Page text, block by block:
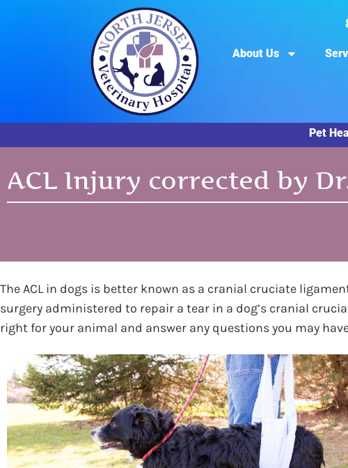
About Us
Pet
ACL Injury corrected by
The ACL in dogs is better known as a cranial cruciate
surgery administered to repair a tear in a dog’s cranial
right for your animal and answer any questions you may